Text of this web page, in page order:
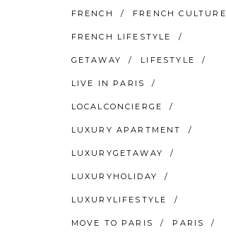
FRENCH FRENCH CULTURE
FRENCH LIFESTYLE
GETAWAY LIFESTYLE
LIVE IN PARIS
LOCALCONCIERGE
LUXURY APARTMENT
LUXURYGETAWAY
LUXURYHOLIDAY
LUXURYLIFESTYLE
MOVE TO PARIS PARIS